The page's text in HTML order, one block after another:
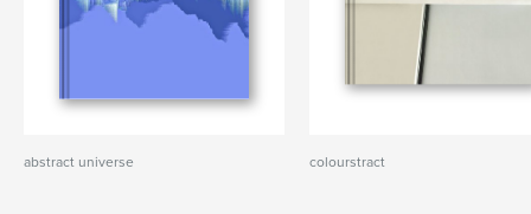
abstract universe colourstract